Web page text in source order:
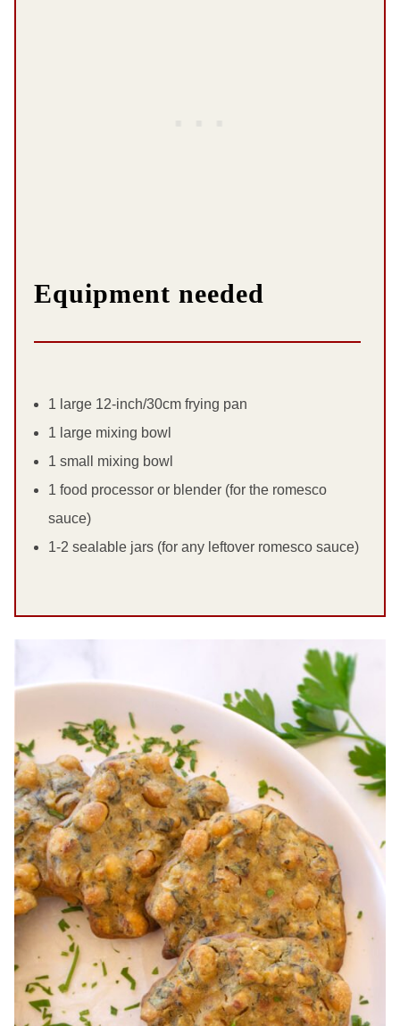
Equipment needed
1 large 12-inch/30cm frying pan
1 large mixing bowl
1 small mixing bowl
1 food processor or blender (for the romesco
sauce)
1-2 sealable jars (for any leftover romesco sauce)